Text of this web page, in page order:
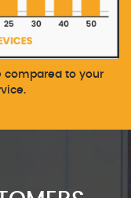
compared to your